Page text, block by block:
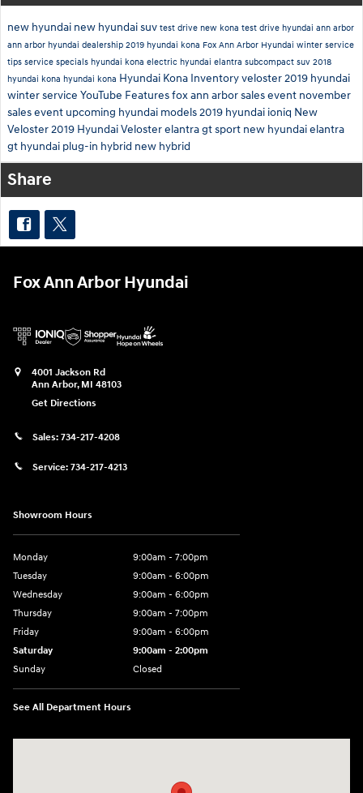
new hyundai new hyundai suv test drive new kona test drive hyundai ann arbor
ann arbor hyundai dealership 2019 hyundai kona Fox Ann Arbor Hyundai winter service
tips service specials hyundai kona electric hyundai elantra subcompact suv 2018
hyundai kona hyundai kona Hyundai Kona Inventoryveloster2019 hyundai
winter service YouTube Featuresfox ann arbor sales event november
sales event upcoming hyundai models2019 hyundai ioniq New
Veloster2019 Hyundai Velosterelantra gt sport new hyundai elantra
gt hyundai plug-in hybrid new hybrid
Share
Fox Ann Arbor Hyundai
4001 Jackson Rd
Ann Arbor, MI 48103
Get Directions
Sales: 734-217-4208
Service: 734-217-4213
Showroom Hours
Monday
9:00am - 7:00pm
Tuesday
9:00am - 6:00pm
Wednesday
9:00am - 6:00pm
Thursday
9:00am - 7:00pm
Friday
9:00am - 6:00pm
Saturday
9:00am - 2:00pm
Sunday
Closed
See All Department Hours